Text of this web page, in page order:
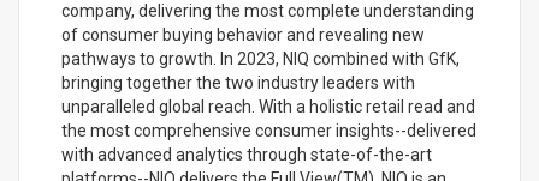
company, delivering the most complete understanding
of consumer buying behavior and revealing new
pathways to growth. In 2023, NIQ combined with GfK,
bringing together the two industry leaders with
unparalleled global reach. With a holistic retail read and
the most comprehensive consumer insights--delivered
with advanced analytics through state-of-the-art